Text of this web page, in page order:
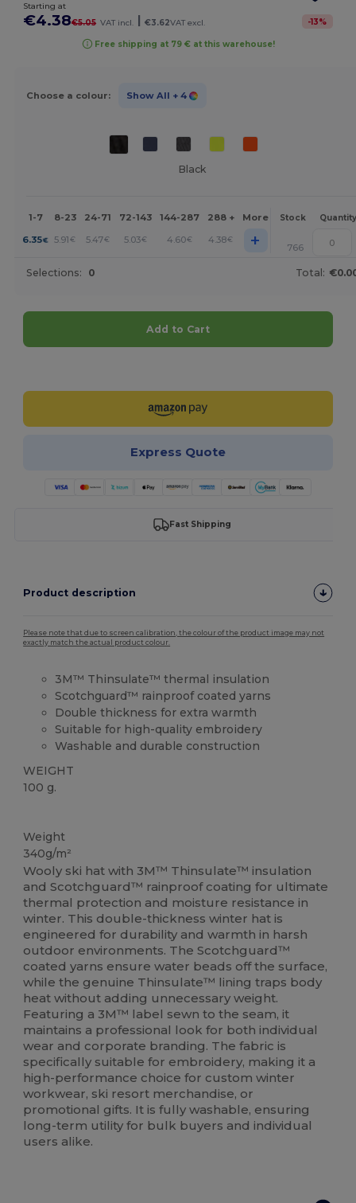
Starting at
€4.38€5.05 VAT incl. €3.62VAT excl. -13%
Free shipping at 79 € at this warehouse!
Choose a colour: Show All + 4
Black
1-7 8-23 24-71 72-143 144-287 288 + More Stock Quantity
6.35€ 5.91 € 5.47€ 5.03€ 4.60€ 4.38€ + 766
Selections: 0 Total:
Add to Cart
Express Quote
Fast Shipping
Product description
Please note that due to screen calibration, the colour of the product image may not
exactly match the actual product colour.
3M™ Thinsulate™ thermal insulation
Scotchguard™ rainproof coated yarns
Double thickness for extra warmth
Suitable for high-quality embroidery
Washable and durable construction
WEIGHT
100 g.
Weight
340g/m²
Wooly ski hat with 3M™ Thinsulate™ insulation
and Scotchguard™ rainproof coating for ultimate
thermal protection and moisture resistance in
winter. This double-thickness winter hat is
engineered for durability and warmth in harsh
outdoor environments. The Scotchguard™
coated yarns ensure water beads off the surface,
while the genuine Thinsulate™ lining traps body
heat without adding unnecessary weight.
Featuring a 3M™ label sewn to the seam, it
maintains a professional look for both individual
wear and corporate branding. The fabric is
specifically suitable for embroidery, making it a
high-performance choice for custom winter
workwear, ski resort merchandise, or
promotional gifts. It is fully washable, ensuring
long-term utility for bulk buyers and individual
users alike.